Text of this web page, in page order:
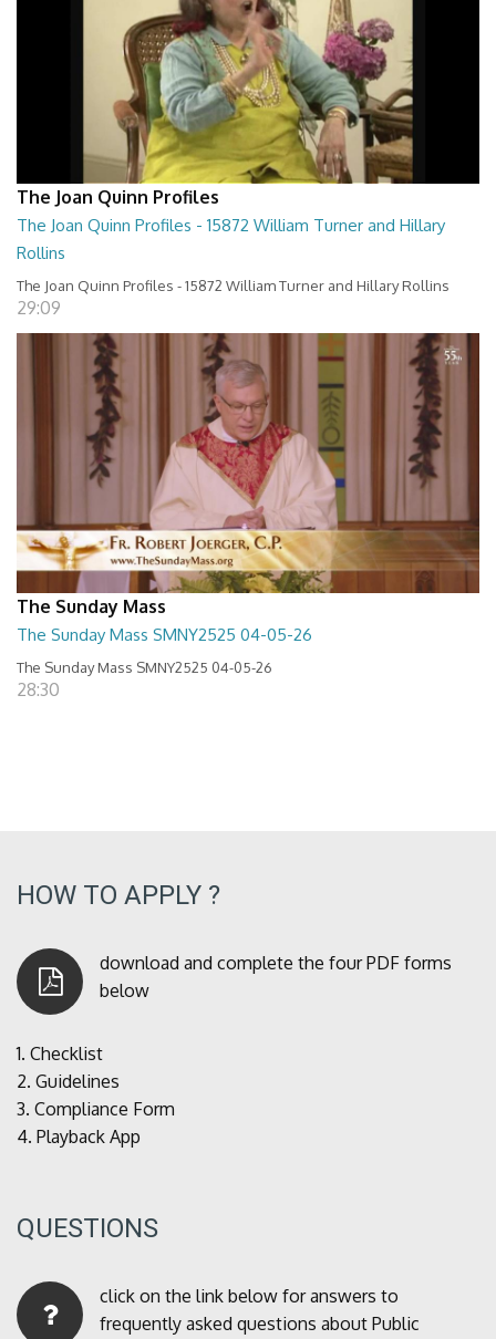
The Joan Quinn Profiles
The Joan Quinn Profiles - 15872 William Turner and Hillary
Rollins
The Joan Quinn Profiles - 15872 William Turner and Hillary Rollins
29:09
The Sunday Mass
The Sunday Mass SMNY2525 04-05-26
The Sunday Mass SMNY2525 04-05-26
28:30
HOW TO APPLY ?
download and complete the four PDF forms
below
1. Checklist
2. Guidelines
3. Compliance Form
4. Playback App
QUESTIONS
click on the link below for answers to
frequently asked questions about Public